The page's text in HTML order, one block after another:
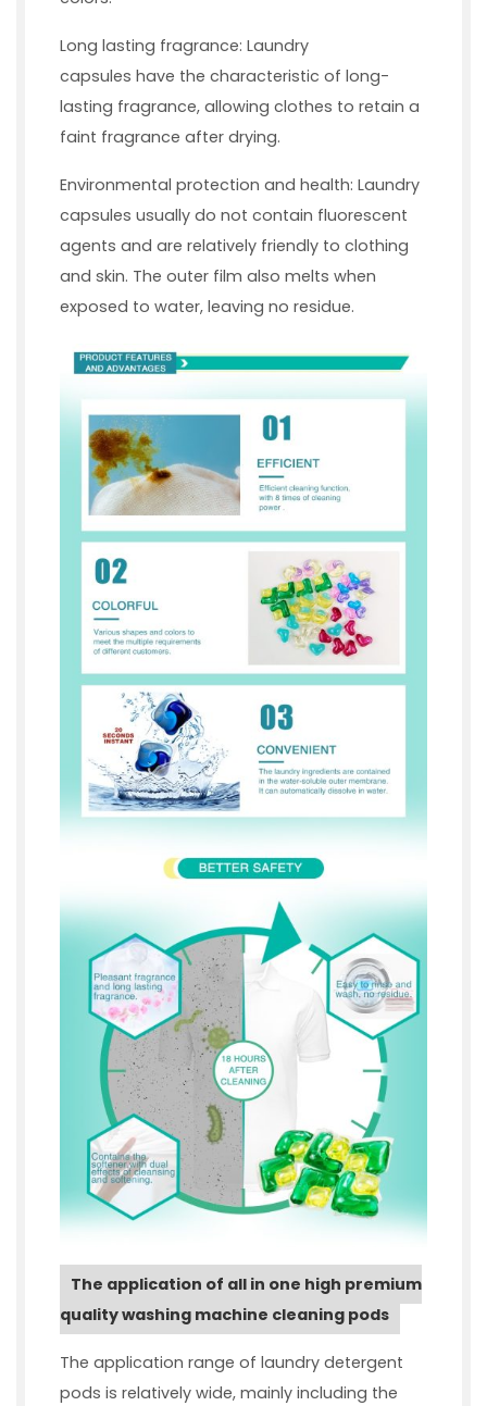
Long lasting fragrance: Laundry
capsules have the characteristic of long-
lasting fragrance, allowing clothes to retain a
faint fragrance after drying.
Environmental protection and health: Laundry
capsules usually do not contain fluorescent
agents and are relatively friendly to clothing
and skin. The outer film also melts when
exposed to water, leaving no residue.
The application of all in one high premium
quality washing machine cleaning pods
The application range of laundry detergent
pods is relatively wide, mainly including the